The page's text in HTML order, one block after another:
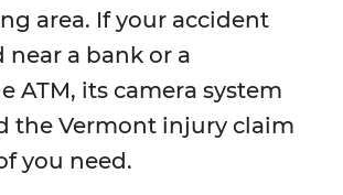
area. If your accident
near a bank or a
ATM, its camera system
the Vermont injury claim
you need.